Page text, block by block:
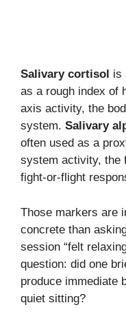
Salivary cortisol is
as a rough index of
axis activity, the
system. Salivary
often used as a
system activity, the
fight-or-flight
Those markers are
concrete than
session “felt
question: did one
produce immediate
quiet sitting?